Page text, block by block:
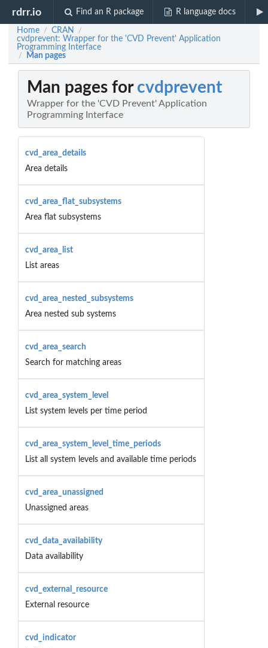
rdrr.io Find an R package R language docs
Home / CRAN /
cvdprevent: Wrapper for the 'CVD Prevent' Application
Programming Interface
/ Man pages
Man pages for cvdprevent
Wrapper for the 'CVD Prevent' Application
Programming Interface
cvd_area_details
Area details
cvd_area_flat_subsystems
Area flat subsystems
cvd_area_list
List areas
cvd_area_nested_subsystems
Area nested sub systems
cvd_area_search
Search for matching areas
cvd_area_system_level
List system levels per time period
cvd_area_system_level_time_periods
List all system levels and available time periods
cvd_area_unassigned
Unassigned areas
cvd_data_availability
Data availability
cvd_external_resource
External resource
cvd_indicator